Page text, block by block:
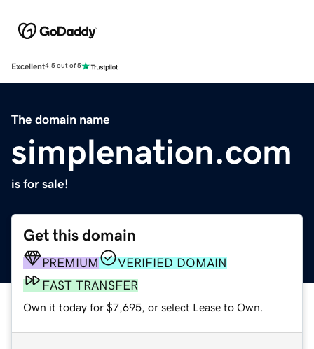
Excellent4.5 out of 5
The domain name
simplenation.com
is for sale!
Get this domain
PREMIUM
VERIFIED DOMAIN
FAST TRANSFER
Own it today for $7,695, or select Lease to Own.